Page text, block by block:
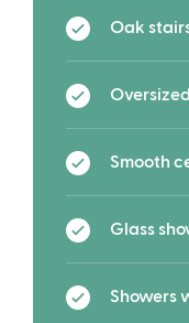
Oak
Smooth
Glass
Showers